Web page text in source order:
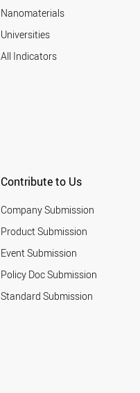
Nanomaterials
Universities
All Indicators
Contribute to Us
Company Submission
Product Submission
Event Submission
Policy Doc Submission
Standard Submission